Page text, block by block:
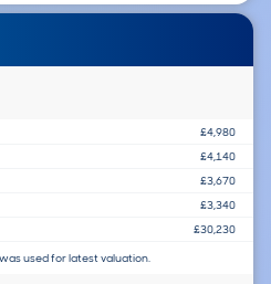
£4,980
£4,140
£3,670
£3,340
£30,230
used for latest valuation.